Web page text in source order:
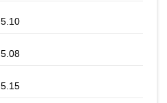
5.10
5.08
5.15